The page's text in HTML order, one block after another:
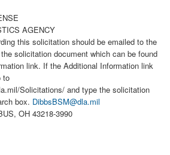
AGENCY
this solicitation should be emailed to the
solicitation document which can be found
link. If the Additional Information link
to
Solicitations/ and type the solicitation
box. DibbsBSM@dla.mil
OH 43218-3990